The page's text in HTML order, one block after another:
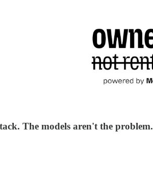
The models aren't the problem.